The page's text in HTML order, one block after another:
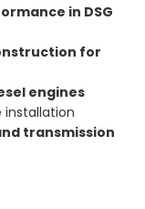
in DSG
for
engines
installation
transmission